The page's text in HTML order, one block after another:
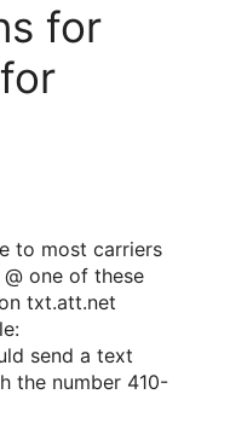
for
to most carriers
one of these
txt.att.net
send a text
the number 410-